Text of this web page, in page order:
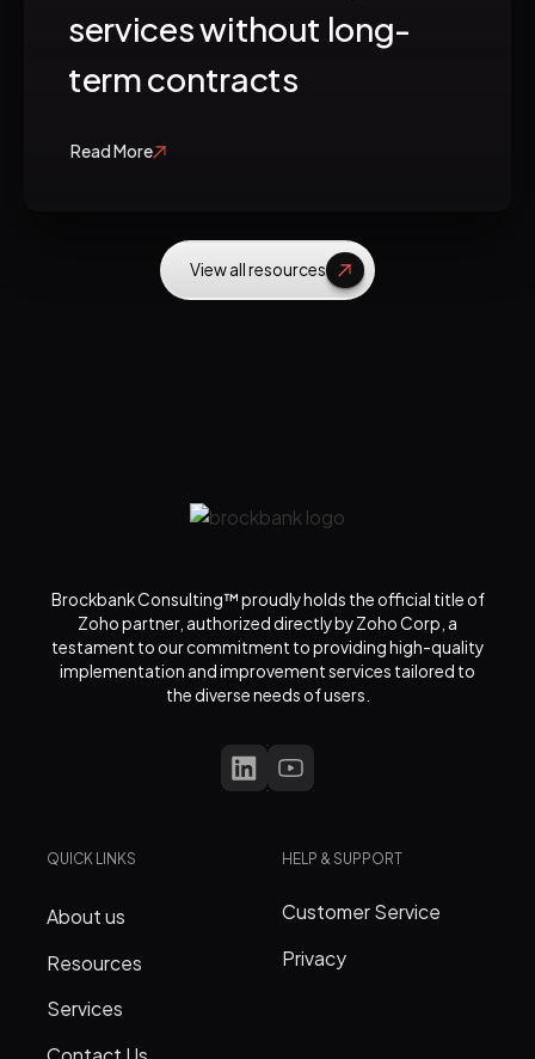
services without long-
term contracts
Read More
View all resources
Brockbank Consulting™ proudly holds the official title of
Zoho partner, authorized directly by Zoho Corp, a
testament to our commitment to providing high-quality
implementation and improvement services tailored to
the diverse needs of users.
QUICK LINKS
About us
Resources
Services
HELP & SUPPORT
Customer Service
Privacy